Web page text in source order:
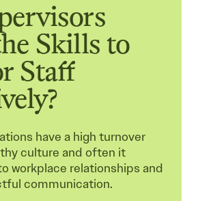
Skills to
Staff
have a high turnover
culture and often it
workplace relationships and
communication.